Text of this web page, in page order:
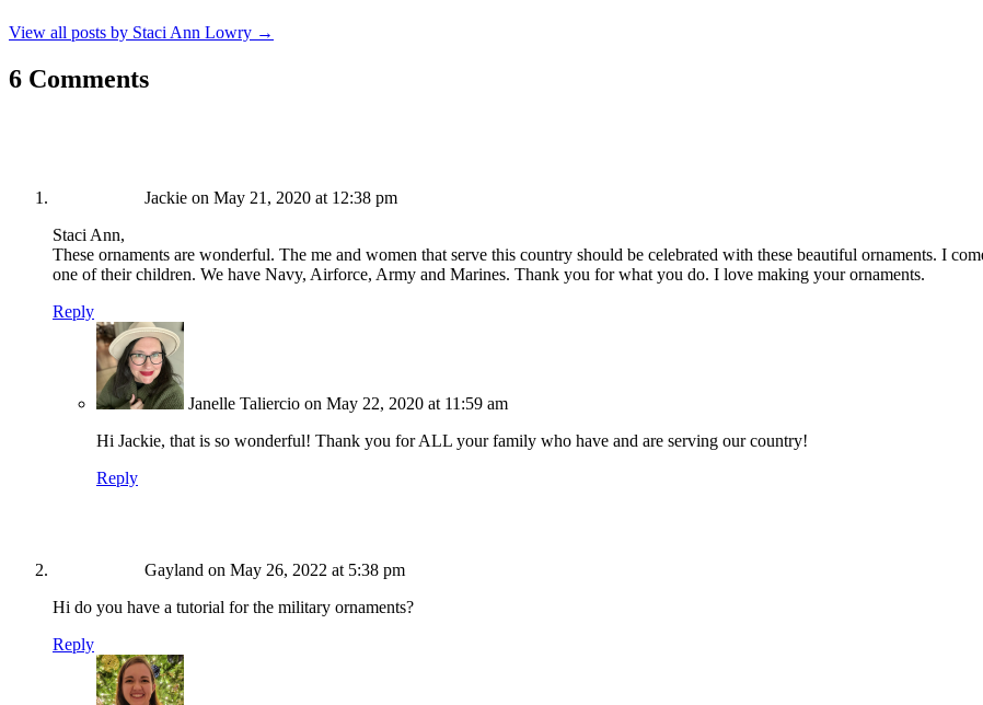
View all posts by Staci Ann Lowry →
6 Comments
Jackie on May 21, 2020 at 12:38 pm
Staci Ann,
These ornaments are wonderful. The me and women that serve this country should be celebrated with these beautiful ornaments. I
one of their children. We have Navy, Airforce, Army and Marines. Thank you for what you do. I love making your ornaments.
Reply
Janelle Taliercio on May 22, 2020 at 11:59 am
Hi Jackie, that is so wonderful! Thank you for ALL your family who have and are serving our country!
Reply
Gayland on May 26, 2022 at 5:38 pm
Hi do you have a tutorial for the military ornaments?
Reply